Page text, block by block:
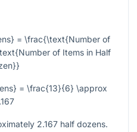
= \frac{\text{Number of
of Items in Half
= \frac{13}{6} \approx
2.167 half dozens.